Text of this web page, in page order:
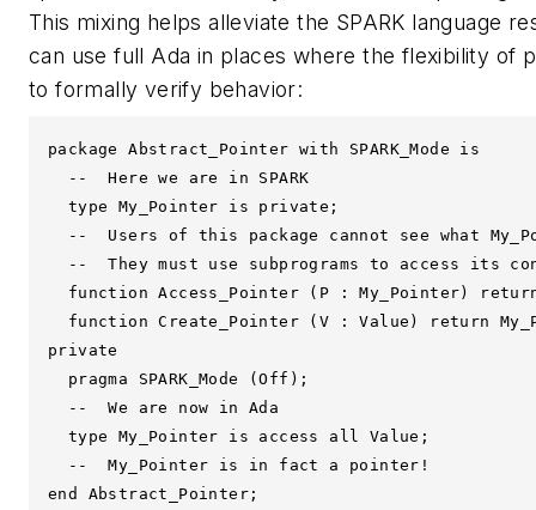
This mixing helps alleviate the SPARK language
can use full Ada in places where the flexibility of
to formally verify behavior:
package Abstract_Pointer with SPARK_Mode is
  --  Here we are in SPARK
  type My_Pointer is private;
--  Users of this package cannot see what
--  They must use subprograms to access its
function Access_Pointer (P : My_Pointer)
function Create_Pointer (V : Value) return
private
  pragma SPARK_Mode (Off);
  --  We are now in Ada
  type My_Pointer is access all Value;
  --  My_Pointer is in fact a pointer!
end Abstract_Pointer;